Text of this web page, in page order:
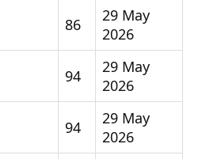
86
29 May
2026
94
29 May
2026
94
29 May
2026